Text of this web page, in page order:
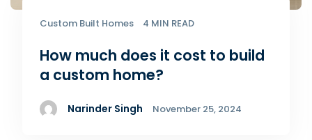
Custom Built Homes 4 MIN READ
How much does it cost to build
a custom home?
Narinder Singh November 25, 2024